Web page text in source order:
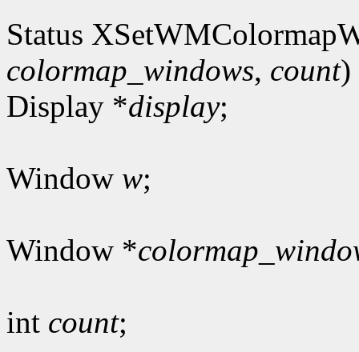
Status
colormap_windows, count)
Display *display;
Window w;
Window *
int count;